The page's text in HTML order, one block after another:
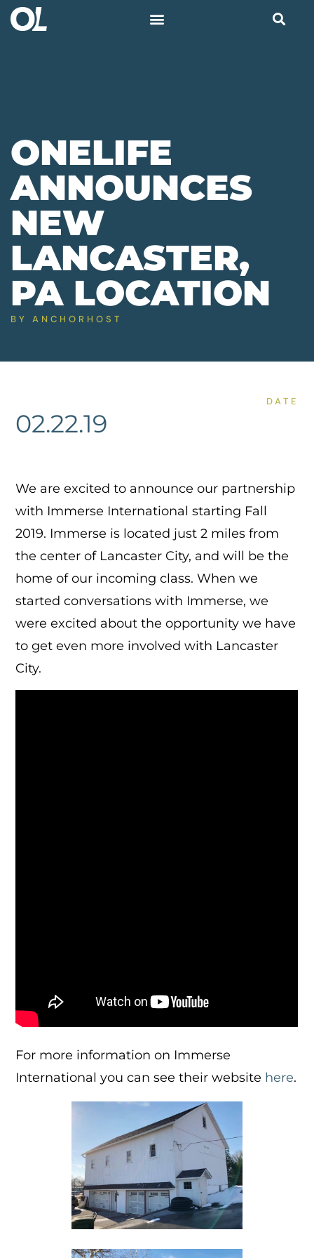
ONELIFE
ANNOUNCES
NEW
LANCASTER,
PA LOCATION
BY ANCHORHOST
DATE
02.22.19
We are excited to announce our partnership
with Immerse International starting Fall
2019. Immerse is located just 2 miles from
the center of Lancaster City, and will be the
home of our incoming class. When we
started conversations with Immerse, we
were excited about the opportunity we have
to get even more involved with Lancaster
City.
For more information on Immerse
International you can see their website here.